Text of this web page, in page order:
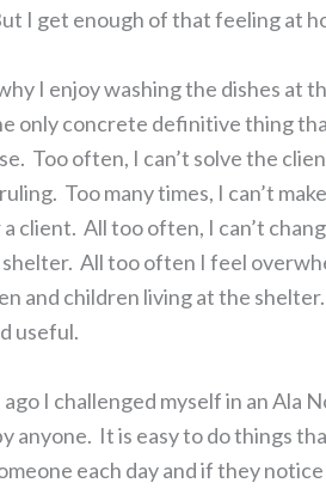
I get enough of that feeling at
I enjoy washing the dishes at
only concrete definitive thing
Too often, I can’t solve the
Too many times, I can’t
client. All too often, I can’t
All too often I feel
and children living at the
useful.
I challenged myself in an Ala
anyone. It is easy to do things
each day and if they